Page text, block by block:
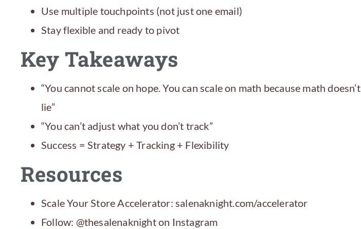
Use multiple touchpoints (not just one email)
Stay flexible and ready to pivot
Key Takeaways
“You cannot scale on hope. You can scale on math because math doesn’t
lie”
“You can’t adjust what you don’t track”
Success = Strategy + Tracking + Flexibility
Resources
Scale Your Store Accelerator: salenaknight.com/accelerator
Follow: @thesalenaknight on Instagram